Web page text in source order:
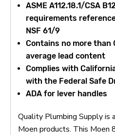
ASME A112.18.1/CSA
requirements
NSF 61/9
Contains no more than
average lead content
Complies with
with the Federal Safe
ADA for lever handles
Quality Plumbing Supply is
Moen products. This Moen